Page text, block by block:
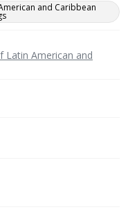
and Caribbean
Latin American and